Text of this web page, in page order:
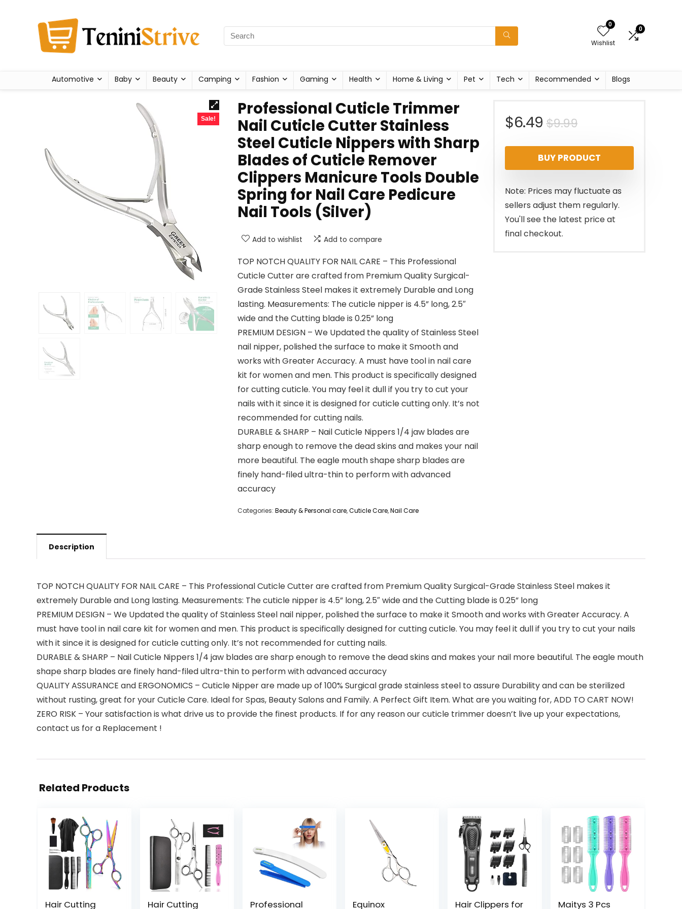
0
Wishlist
0
Automotive Baby Beauty Camping Fashion Gaming Health Home & Living Pet Tech Recommended Blogs
Sale!
Professional Cuticle Trimmer
Nail Cuticle Cutter Stainless
Steel Cuticle Nippers with Sharp
Blades of Cuticle Remover
Clippers Manicure Tools Double
Spring for Nail Care Pedicure
Nail Tools (Silver)
Add to wishlist Add to compare
TOP NOTCH QUALITY FOR NAIL CARE – This Professional
Cuticle Cutter are crafted from Premium Quality Surgical-
Grade Stainless Steel makes it extremely Durable and Long
lasting. Measurements: The cuticle nipper is 4.5” long, 2.5″
wide and the Cutting blade is 0.25” long
PREMIUM DESIGN – We Updated the quality of Stainless Steel
nail nipper, polished the surface to make it Smooth and
works with Greater Accuracy. A must have tool in nail care
kit for women and men. This product is specifically designed
for cutting cuticle. You may feel it dull if you try to cut your
nails with it since it is designed for cuticle cutting only. It’s not
recommended for cutting nails.
DURABLE & SHARP – Nail Cuticle Nippers 1/4 jaw blades are
sharp enough to remove the dead skins and makes your nail
more beautiful. The eagle mouth shape sharp blades are
finely hand-filed ultra-thin to perform with advanced
accuracy
Categories: Beauty & Personal care,Cuticle Care,Nail Care
$9.99Original
price
was:
$9.99.
$6.49
Current
price
is:
$6.49.
BUY PRODUCT
Note: Prices may fluctuate as
sellers adjust them regularly.
You'll see the latest price at
final checkout.
Description
TOP NOTCH QUALITY FOR NAIL CARE – This Professional Cuticle Cutter are crafted from Premium Quality Surgical-Grade Stainless Steel makes it
extremely Durable and Long lasting. Measurements: The cuticle nipper is 4.5” long, 2.5″ wide and the Cutting blade is 0.25” long
PREMIUM DESIGN – We Updated the quality of Stainless Steel nail nipper, polished the surface to make it Smooth and works with Greater Accuracy. A
must have tool in nail care kit for women and men. This product is specifically designed for cutting cuticle. You may feel it dull if you try to cut your nails
with it since it is designed for cuticle cutting only. It’s not recommended for cutting nails.
DURABLE & SHARP – Nail Cuticle Nippers 1/4 jaw blades are sharp enough to remove the dead skins and makes your nail more beautiful. The eagle mouth
shape sharp blades are finely hand-filed ultra-thin to perform with advanced accuracy
QUALITY ASSURANCE and ERGONOMICS – Cuticle Nipper are made up of 100% Surgical grade stainless steel to assure Durability and can be sterilized
without rusting, great for your Cuticle Care. Ideal for Spas, Beauty Salons and Family. A Perfect Gift Item. What are you waiting for, ADD TO CART NOW!
ZERO RISK – Your satisfaction is what drive us to provide the finest products. If for any reason our cuticle trimmer doesn’t live up your expectations,
contact us for a Replacement !
Related Products
Hair Cutting
Hair Cutting
Professional
Equinox
Hair Clippers for
Maitys 3 Pcs